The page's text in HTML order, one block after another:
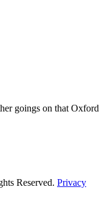
goings on that Oxford
Reserved. Privacy